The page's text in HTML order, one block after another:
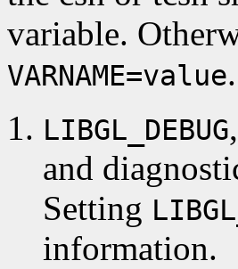
variable.
VARNAME=value.
LIBGL_DEBUG
and
Setting
information.